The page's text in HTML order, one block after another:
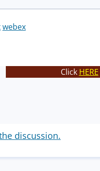
webex
Click HERE
discussion.